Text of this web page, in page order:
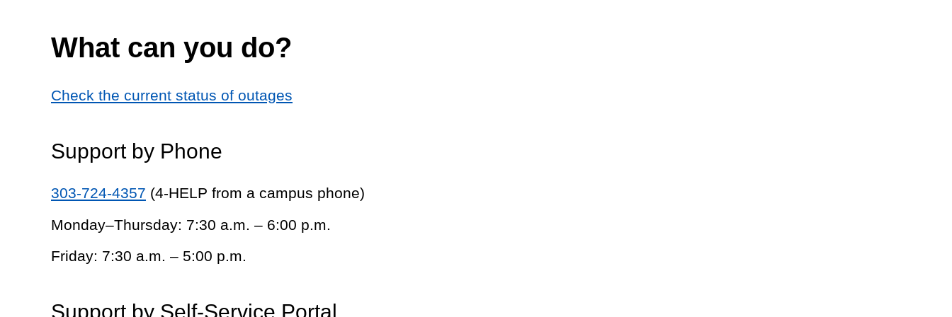
What can you do?
Check the current status of outages
Support by Phone
303-724-4357 (4-HELP from a campus phone)
Monday–Thursday: 7:30 a.m. – 6:00 p.m.
Friday: 7:30 a.m. – 5:00 p.m.
Support by Self-Service Portal